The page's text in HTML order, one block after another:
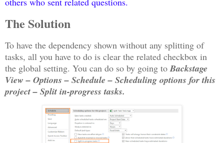
The Solution
To have the dependency shown without any splitting of
tasks, all you have to do is clear the related checkbox in
the global setting. You can do so by going toBackstage
View – Options – Schedule – Scheduling options for this
project – Split in-progress tasks.